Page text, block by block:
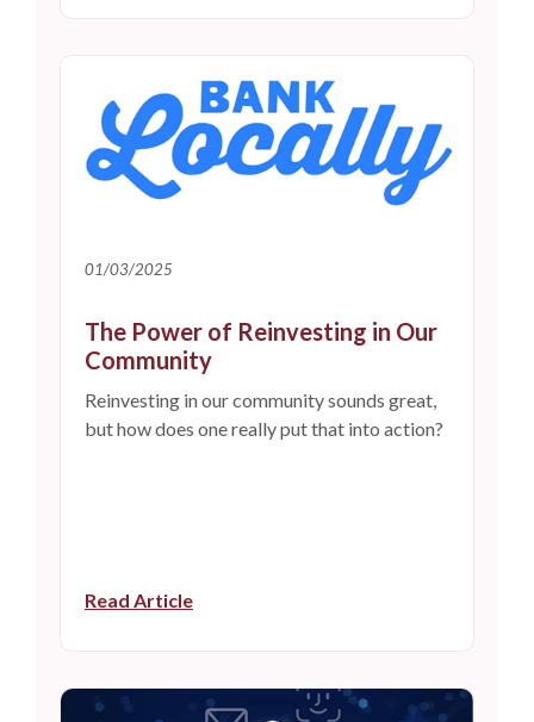
01/03/2025
The Power of Reinvesting in Our
Community
Reinvesting in our community sounds great,
but how does one really put that into action?
Read Article